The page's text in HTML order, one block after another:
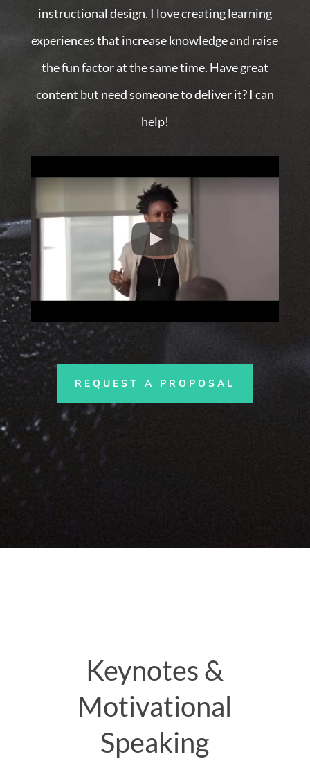
instructional design. I love creating learning
experiences that increase knowledge and raise
the fun factor at the same time. Have great
content but need someone to deliver it? I can
help!
REQUEST A PROPOSAL
Keynotes &
Motivational
Speaking